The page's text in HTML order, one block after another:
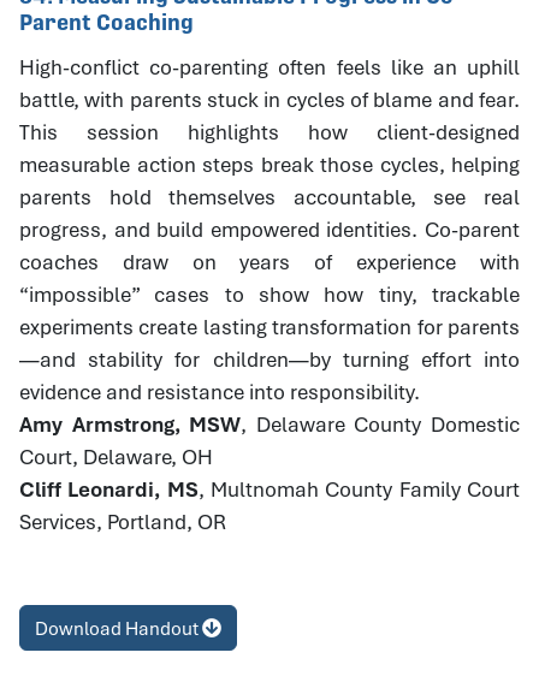
Parent Coaching
High-conflict co-parenting often feels like an uphill
battle, with parents stuck in cycles of blame and fear.
This session highlights how client-designed
measurable action steps break those cycles, helping
parents hold themselves accountable, see real
progress, and build empowered identities. Co-parent
coaches draw on years of experience with
“impossible” cases to show how tiny, trackable
experiments create lasting transformation for parents
—and stability for children—by turning effort into
evidence and resistance into responsibility.
Amy Armstrong, MSW, Delaware County Domestic
Court, Delaware, OH
Cliff Leonardi, MS, Multnomah County Family Court
Services, Portland, OR
Download Handout